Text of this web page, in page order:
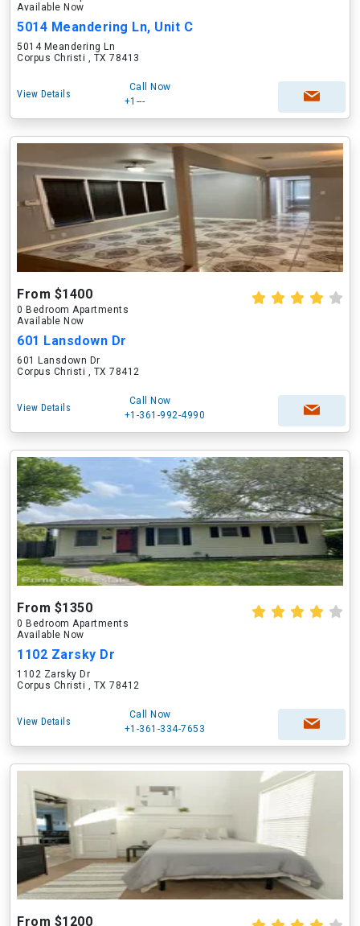
Available Now
5014 Meandering Ln, Unit C
5014 Meandering Ln
Corpus Christi , TX 78413
View Details
Call Now
+1---
From $1400
0 Bedroom Apartments
Available Now
601 Lansdown Dr
601 Lansdown Dr
Corpus Christi , TX 78412
View Details
Call Now
+1-361-992-4990
From $1350
0 Bedroom Apartments
Available Now
1102 Zarsky Dr
1102 Zarsky Dr
Corpus Christi , TX 78412
View Details
Call Now
+1-361-334-7653
From $1200